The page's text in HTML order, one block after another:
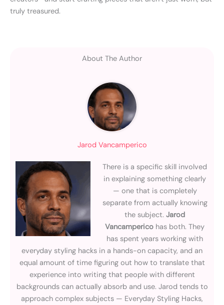
truly treasured.
About The Author
Jarod Vancamperico
There is a specific skill involved
in explaining something clearly
— one that is completely
separate from actually knowing
the subject.Jarod
Vancamperico has both. They
has spent years working with
everyday styling hacks in a hands-on capacity, and an
equal amount of time figuring out how to translate that
experience into writing that people with different
backgrounds can actually absorb and use. Jarod tends to
approach complex subjects — Everyday Styling Hacks,